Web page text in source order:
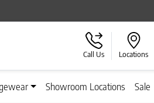
Call Us Locations
Showroom Locations Sale